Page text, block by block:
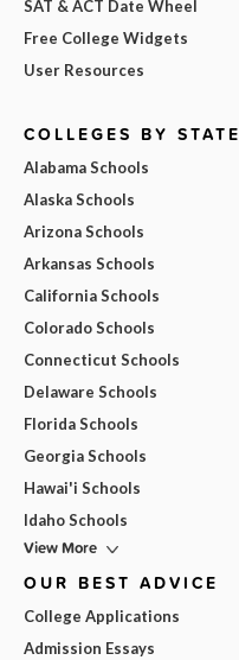
SAT & ACT Date Wheel
Free College Widgets
User Resources
COLLEGES BY STATE
Alabama Schools
Alaska Schools
Arizona Schools
Arkansas Schools
California Schools
Colorado Schools
Connecticut Schools
Delaware Schools
Florida Schools
Georgia Schools
Hawai'i Schools
Idaho Schools
View More
OUR BEST ADVICE
College Applications
Admission Essays